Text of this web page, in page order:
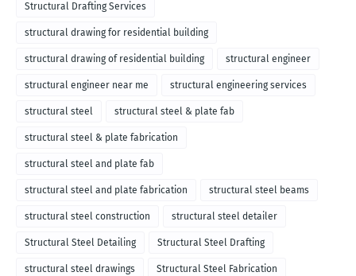
Structural Drafting Services
structural drawing for residential building
structural drawing of residential building structural engineer
structural engineer near me structural engineering services
structural steel structural steel & plate fab
structural steel & plate fabrication
structural steel and plate fab
structural steel and plate fabrication structural steel beams
structural steel construction structural steel detailer
Structural Steel Detailing Structural Steel Drafting
structural steel drawings Structural Steel Fabrication